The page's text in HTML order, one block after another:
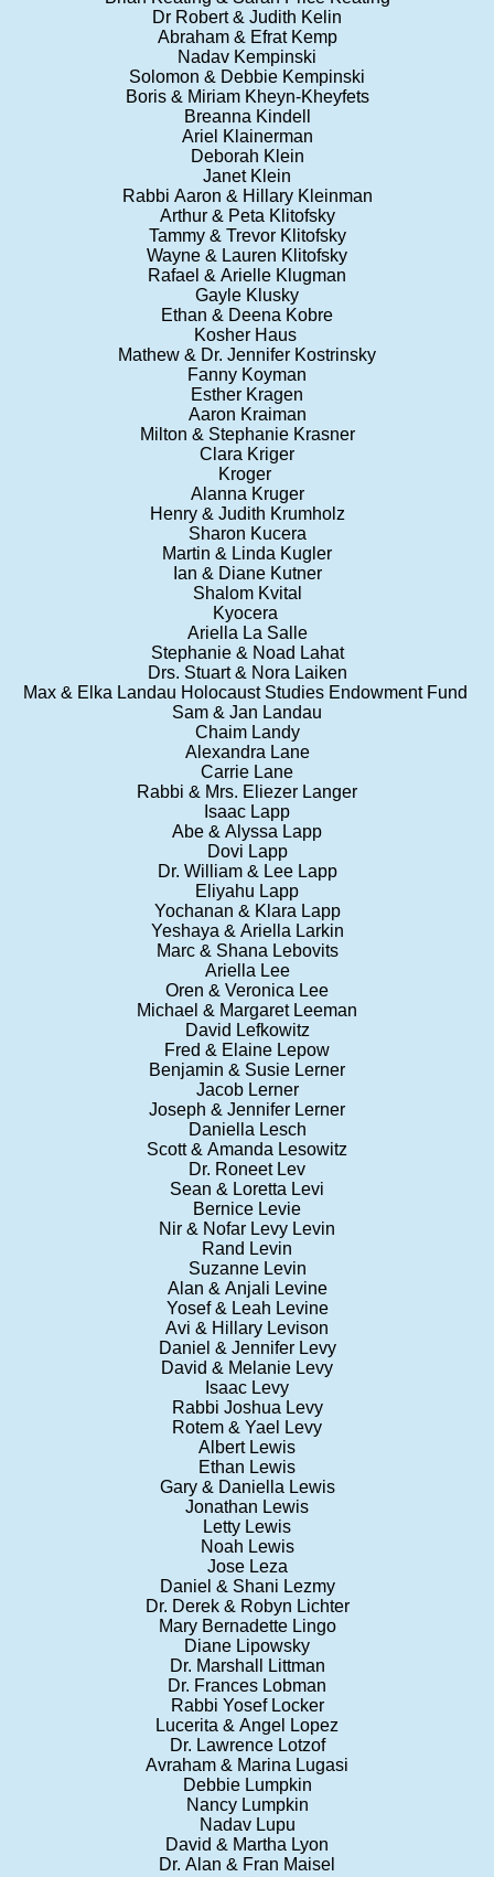
Dr Robert & Judith Kelin
Abraham & Efrat Kemp
Nadav Kempinski
Solomon & Debbie Kempinski
Boris & Miriam Kheyn-Kheyfets
Breanna Kindell
Ariel Klainerman
Deborah Klein
Janet Klein
Rabbi Aaron & Hillary Kleinman
Arthur & Peta Klitofsky
Tammy & Trevor Klitofsky
Wayne & Lauren Klitofsky
Rafael & Arielle Klugman
Gayle Klusky
Ethan & Deena Kobre
Kosher Haus
Mathew & Dr. Jennifer Kostrinsky
Fanny Koyman
Esther Kragen
Aaron Kraiman
Milton & Stephanie Krasner
Clara Kriger
Kroger
Alanna Kruger
Henry & Judith Krumholz
Sharon Kucera
Martin & Linda Kugler
Ian & Diane Kutner
Shalom Kvital
Kyocera
Ariella La Salle
Stephanie & Noad Lahat
Drs. Stuart & Nora Laiken
Max & Elka Landau Holocaust Studies Endowment Fund
Sam & Jan Landau
Chaim Landy
Alexandra Lane
Carrie Lane
Rabbi & Mrs. Eliezer Langer
Isaac Lapp
Abe & Alyssa Lapp
Dovi Lapp
Dr. William & Lee Lapp
Eliyahu Lapp
Yochanan & Klara Lapp
Yeshaya & Ariella Larkin
Marc & Shana Lebovits
Ariella Lee
Oren & Veronica Lee
Michael & Margaret Leeman
David Lefkowitz
Fred & Elaine Lepow
Benjamin & Susie Lerner
Jacob Lerner
Joseph & Jennifer Lerner
Daniella Lesch
Scott & Amanda Lesowitz
Dr. Roneet Lev
Sean & Loretta Levi
Bernice Levie
Nir & Nofar Levy Levin
Rand Levin
Suzanne Levin
Alan & Anjali Levine
Yosef & Leah Levine
Avi & Hillary Levison
Daniel & Jennifer Levy
David & Melanie Levy
Isaac Levy
Rabbi Joshua Levy
Rotem & Yael Levy
Albert Lewis
Ethan Lewis
Gary & Daniella Lewis
Jonathan Lewis
Letty Lewis
Noah Lewis
Jose Leza
Daniel & Shani Lezmy
Dr. Derek & Robyn Lichter
Mary Bernadette Lingo
Diane Lipowsky
Dr. Marshall Littman
Dr. Frances Lobman
Rabbi Yosef Locker
Lucerita & Angel Lopez
Dr. Lawrence Lotzof
Avraham & Marina Lugasi
Debbie Lumpkin
Nancy Lumpkin
Nadav Lupu
David & Martha Lyon
Dr. Alan & Fran Maisel